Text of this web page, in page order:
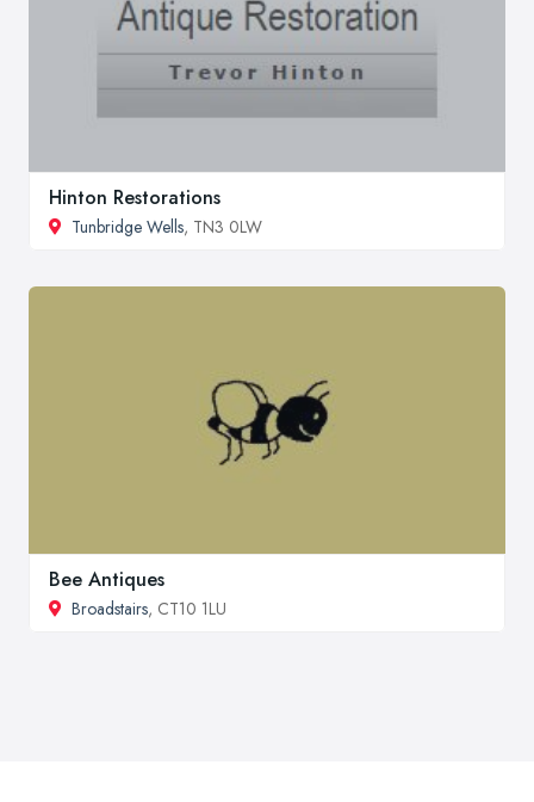
Hinton Restorations
Tunbridge Wells, TN3 0LW
Bee Antiques
Broadstairs, CT10 1LU